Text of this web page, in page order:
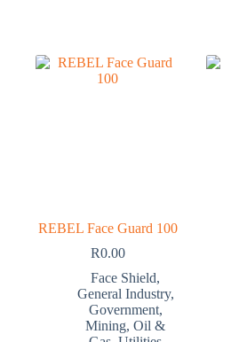
REBEL Face Guard 100
R0.00
Face Shield,
General Industry,
Government,
Mining,Oil &